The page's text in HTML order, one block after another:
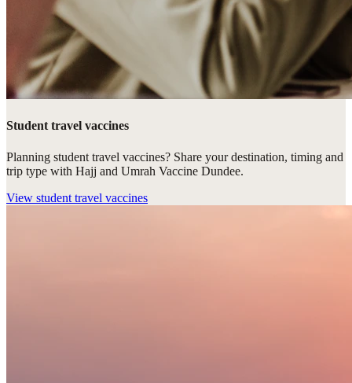
Student travel vaccines
Planning student travel vaccines? Share your destination, timing and
trip type with Hajj and Umrah Vaccine Dundee.
View student travel vaccines